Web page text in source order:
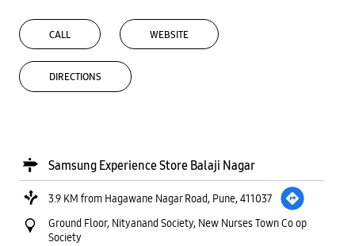
CALL WEBSITE
DIRECTIONS
Samsung Experience Store Balaji Nagar
3.9 KM from Hagawane Nagar Road, Pune, 411037
Ground Floor, Nityanand Society, New Nurses Town Co op
Society